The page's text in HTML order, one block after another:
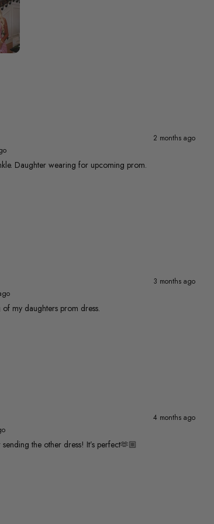
2 months ago
Daughter wearing for upcoming prom.
3 months ago
my daughters prom dress.
4 months ago
the other dress! It’s perfect🫶🏼